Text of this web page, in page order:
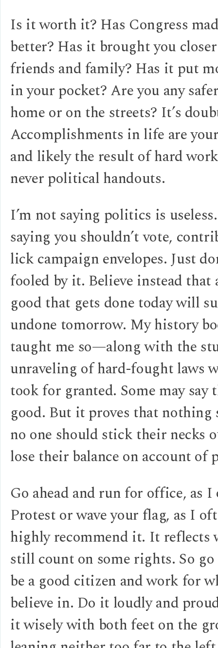
Is it worth it? Has Congress
better? Has it brought you
friends and family? Has it put
in your pocket? Are you any
home or on the streets? It’s
Accomplishments in life are
and likely the result of hard
never political handouts.
I’m not saying politics is
saying you shouldn’t vote,
lick campaign envelopes. Just
fooled by it. Believe instead that
good that gets done today will
undone tomorrow. My history
taught me so—along with the
unraveling of hard-fought laws
took for granted. Some may say
good. But it proves that nothing
no one should stick their necks
lose their balance on account of
Go ahead and run for office, as
Protest or wave your flag, as I
highly recommend it. It reflects
still count on some rights. So
be a good citizen and work for
believe in. Do it loudly and
it wisely with both feet on the